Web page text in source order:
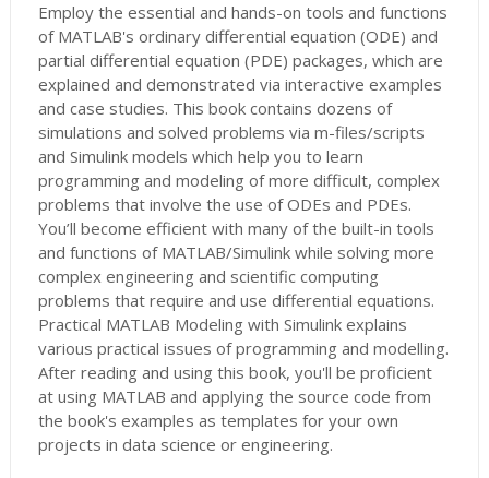
Employ the essential and hands-on tools and functions
of MATLAB's ordinary differential equation (ODE) and
partial differential equation (PDE) packages, which are
explained and demonstrated via interactive examples
and case studies. This book contains dozens of
simulations and solved problems via m-files/scripts
and Simulink models which help you to learn
programming and modeling of more difficult, complex
problems that involve the use of ODEs and PDEs.
You’ll become efficient with many of the built-in tools
and functions of MATLAB/Simulink while solving more
complex engineering and scientific computing
problems that require and use differential equations.
Practical MATLAB Modeling with Simulink explains
various practical issues of programming and modelling.
After reading and using this book, you'll be proficient
at using MATLAB and applying the source code from
the book's examples as templates for your own
projects in data science or engineering.